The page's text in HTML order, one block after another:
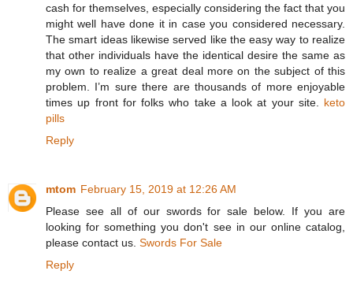
cash for themselves, especially considering the fact that you
might well have done it in case you considered necessary.
The smart ideas likewise served like the easy way to realize
that other individuals have the identical desire the same as
my own to realize a great deal more on the subject of this
problem. I’m sure there are thousands of more enjoyable
times up front for folks who take a look at your site. keto
pills
Reply
mtom February 15, 2019 at 12:26 AM
Please see all of our swords for sale below. If you are
looking for something you don't see in our online catalog,
please contact us. Swords For Sale
Reply